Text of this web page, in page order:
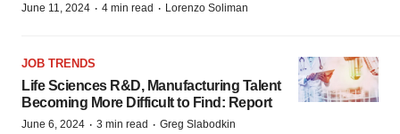
June 11, 2024 · 4 min read · Lorenzo Soliman
JOB TRENDS
Life Sciences R&D, Manufacturing Talent
Becoming More Difficult to Find: Report
June 6, 2024 · 3 min read · Greg Slabodkin